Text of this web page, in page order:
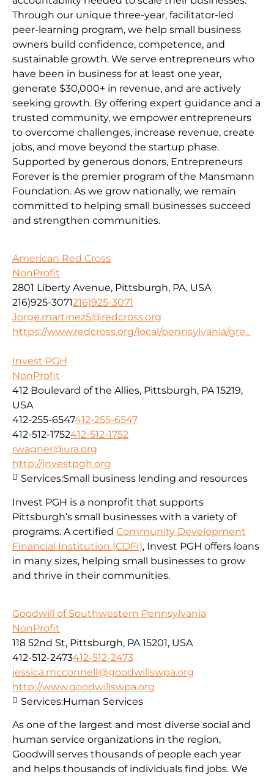
Through our unique three-year, facilitator-led
peer-learning program, we help small business
owners build confidence, competence, and
sustainable growth. We serve entrepreneurs who
have been in business for at least one year,
generate $30,000+ in revenue, and are actively
seeking growth. By offering expert guidance and a
trusted community, we empower entrepreneurs
to overcome challenges, increase revenue, create
jobs, and move beyond the startup phase.
Supported by generous donors, Entrepreneurs
Forever is the premier program of the Mansmann
Foundation. As we grow nationally, we remain
committed to helping small businesses succeed
and strengthen communities.
American Red Cross
NonProfit
2801 Liberty Avenue, Pittsburgh, PA, USA
216)925-3071216)925-3071
Jorge.martinez5@redcross.org
https://www.redcross.org/local/pennsylvania/gre...
Invest PGH
NonProfit
412 Boulevard of the Allies, Pittsburgh, PA 15219,
USA
412-255-6547412-255-6547
412-512-1752412-512-1752
rwagner@ura.org
http://investpgh.org
Invest PGH is a nonprofit that supports
Pittsburgh’s small businesses with a variety of
programs. A certified Community Development
Financial Institution (CDFI), Invest PGH offers loans
in many sizes, helping small businesses to grow
and thrive in their communities.
Services:Small business lending and resources
Goodwill of Southwestern Pennsylvania
NonProfit
118 52nd St, Pittsburgh, PA 15201, USA
412-512-2473412-512-2473
jessica.mcconnell@goodwillswpa.org
http://www.goodwillswpa.org
As one of the largest and most diverse social and
human service organizations in the region,
Goodwill serves thousands of people each year
and helps thousands of individuals find jobs. We
Services:Human Services